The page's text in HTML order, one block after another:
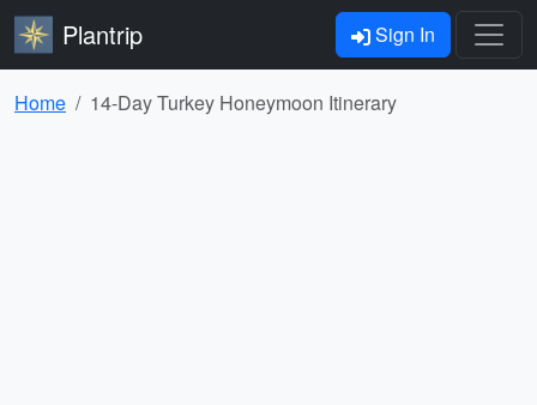
Plantrip Sign In
Home 14-Day Turkey Honeymoon Itinerary